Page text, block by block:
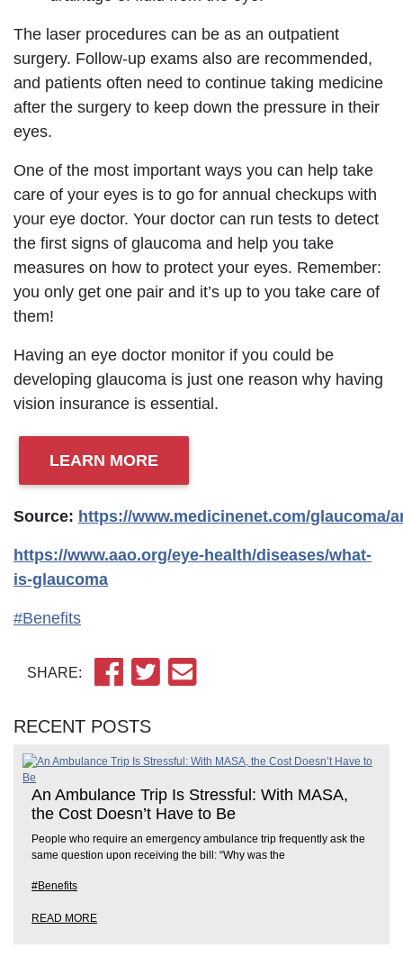
The laser procedures can be as an outpatient
surgery. Follow-up exams also are recommended,
and patients often need to continue taking medicine
after the surgery to keep down the pressure in their
eyes.
One of the most important ways you can help take
care of your eyes is to go for annual checkups with
your eye doctor. Your doctor can run tests to detect
the first signs of glaucoma and help you take
measures on how to protect your eyes. Remember:
you only get one pair and it’s up to you take care of
them!
Having an eye doctor monitor if you could be
developing glaucoma is just one reason why having
vision insurance is essential.
LEARN MORE
Source: https://www.medicinenet.com/glaucoma/
https://www.aao.org/eye-health/diseases/what-
is-glaucoma
#Benefits
SHARE:
RECENT POSTS
An Ambulance Trip Is Stressful: With MASA,
the Cost Doesn’t Have to Be
People who require an emergency ambulance trip frequently ask the
same question upon receiving the bill: “Why was the
#Benefits
READ MORE